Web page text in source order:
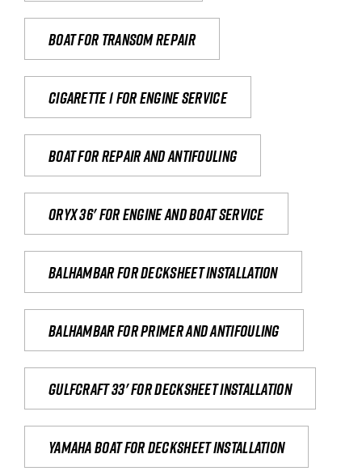
Boat for transom repair
Cigarette 1 for Engine Service
Boat for repair and antifouling
Oryx 36' for engine and boat service
Balhambar for Decksheet Installation
Balhambar for primer and antifouling
Gulfcraft 33' for decksheet installation
yamaha boat for decksheet installation